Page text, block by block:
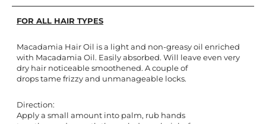
FOR ALL HAIR TYPES
Macadamia Hair Oil is a light and non-greasy oil enriched
with Macadamia Oil. Easily absorbed. Will leave even very
dry hair noticeable smoothened. A couple of
drops tame frizzy and unmanageable locks.
Direction:
Apply a small amount into palm, rub hands